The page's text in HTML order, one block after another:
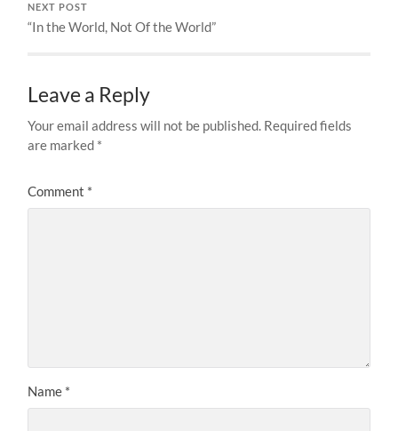
NEXT POST
“In the World, Not Of the World”
Leave a Reply
Your email address will not be published. Required fields
are marked *
Comment *
Name *